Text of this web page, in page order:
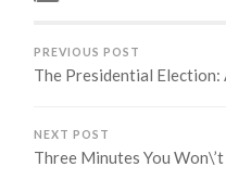
PREVIOUS POST
The Presidential Election:
NEXT POST
Three Minutes You